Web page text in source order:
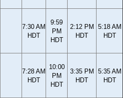
7:30 AM
HDT
9:59
PM
HDT
2:12 PM
HDT
5:18 AM
HDT
7:28 AM
HDT
10:00
PM
HDT
3:35 PM
HDT
5:35 AM
HDT